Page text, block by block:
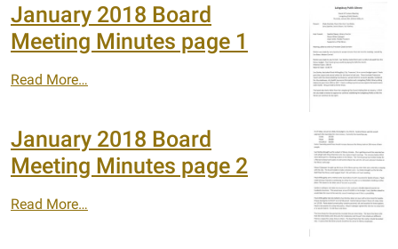
January 2018 Board
Meeting Minutes page 1
Read More…
January 2018 Board
Meeting Minutes page 2
Read More…